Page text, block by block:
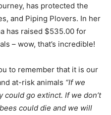
has protected the
and Piping Plovers. In her
has raised $535.00 for
– wow, that’s incredible!
to remember that it is our
at-risk animals “If we
could go extinct. If we don’t
could die and we will